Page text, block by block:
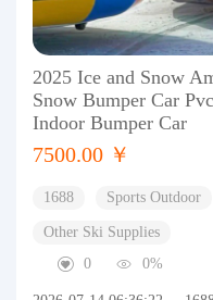
2025 Ice and Snow
Snow Bumper Car
Indoor Bumper Car
7500.00 ￥
1688 Sports Outdoor
Other Ski Supplies
0
0%